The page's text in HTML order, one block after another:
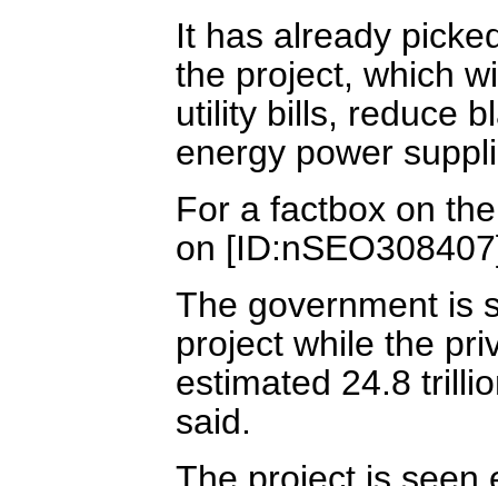
It has already
the project, which
utility bills, reduce
energy power
For a factbox on
on
The government is
project while the
estimated 24.8
said.
The project is seen